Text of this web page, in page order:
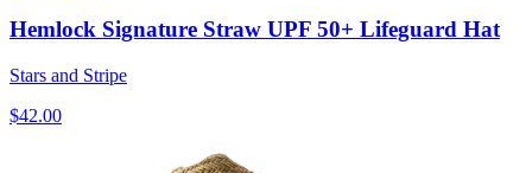
Hemlock Signature Straw UPF 50+ Lifeguard Hat
Stars and Stripe
$42.00